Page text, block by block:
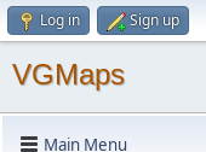
Log in Sign up
VGMaps
Main Menu